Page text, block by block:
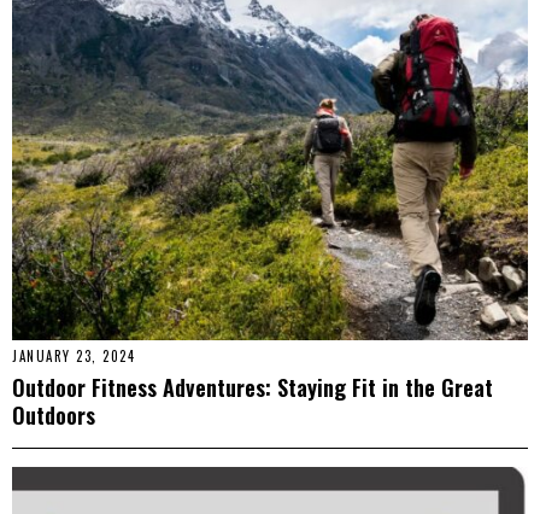
JANUARY 23, 2024
Outdoor Fitness Adventures: Staying Fit in the Great
Outdoors